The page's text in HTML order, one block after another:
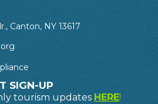
Canton, NY 13617
SIGN-UP
tourism updates HERE!